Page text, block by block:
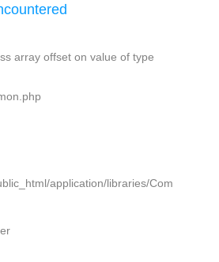
array offset on value of type
application/libraries/Com